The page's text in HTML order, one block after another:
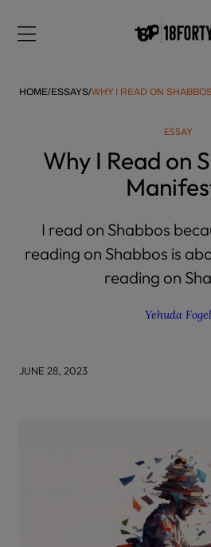
note:
includes
HOME/ESSAYS/WHY I READ ON
ESSAY
Why I Read on
I read on Shabbos
reading on Shabbos is
reading on
Yehuda Fogel
JUNE 28, 2023